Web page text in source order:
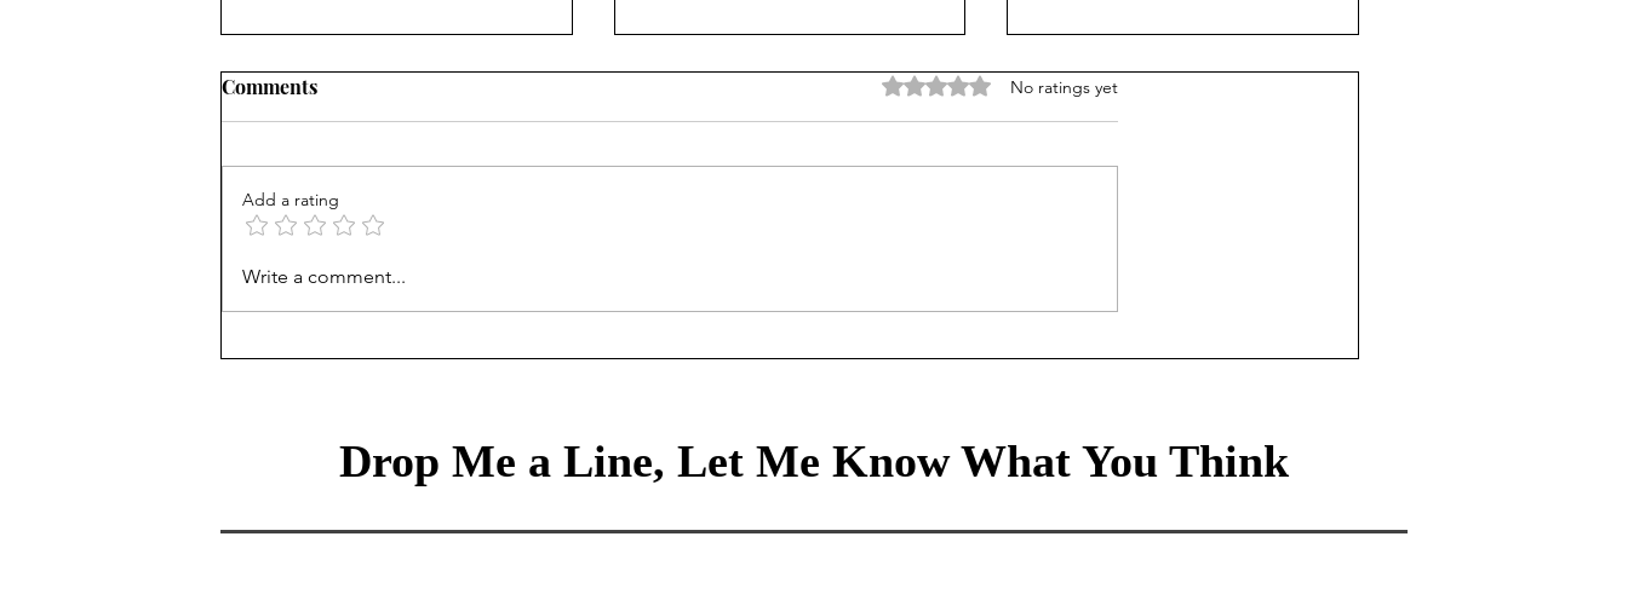
Do I need to be a data
scientist in an AI-enabled
transform our stories to the
incentives that make it so
world drowning in data
Comments Rated 0 out of 5 stars.
No ratings yet
Add a rating
Write a comment...
Drop Me a Line, Let Me Know What You Think